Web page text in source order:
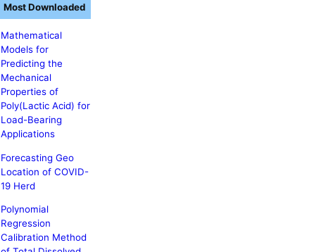
Mathematical
Models for
Predicting the
Mechanical
Properties of
Poly(Lactic Acid) for
Load-Bearing
Applications
Forecasting Geo
Location of COVID-
19 Herd
Polynomial
Regression
Calibration Method
Most Downloaded